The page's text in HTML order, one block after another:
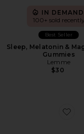
IN
100+ sold recently
Best Seller
Sleep, Melatonin &
Gummies
Lemme
$30